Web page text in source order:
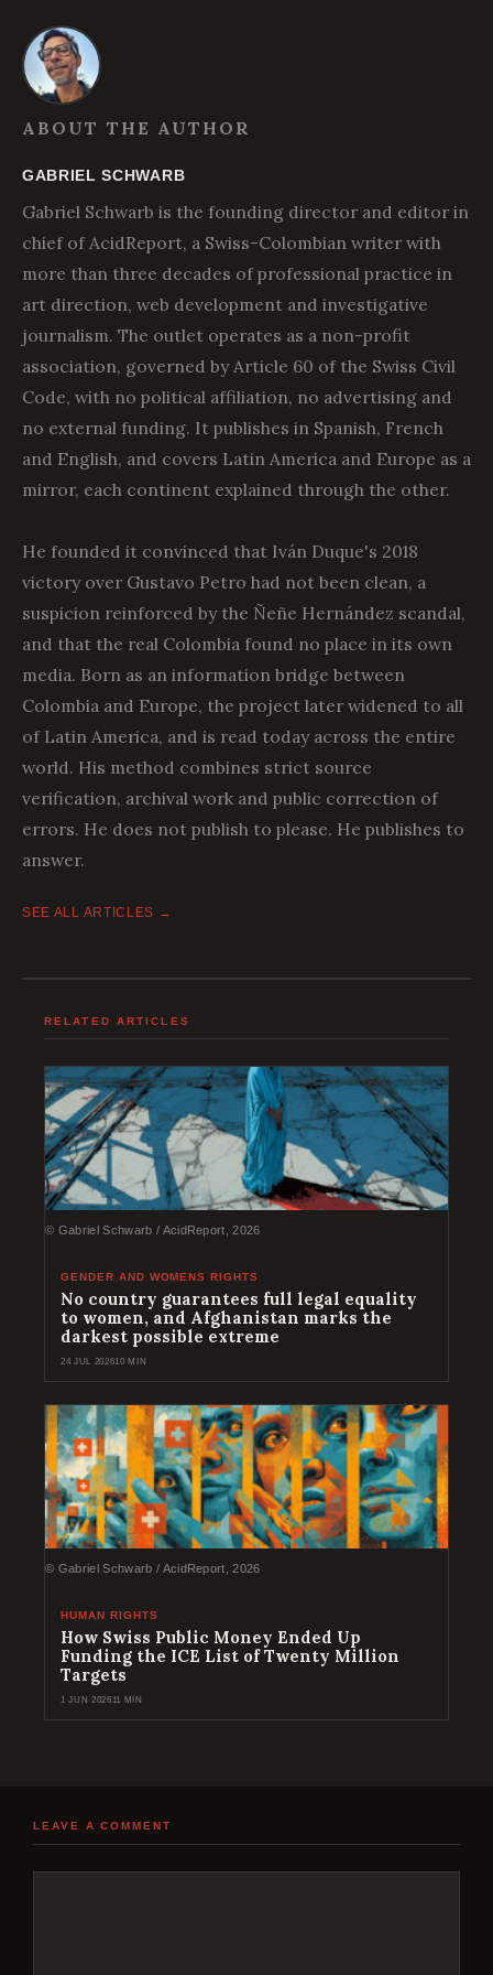
ABOUT THE AUTHOR
GABRIEL SCHWARB
Gabriel Schwarb is the founding director and editor in
chief of AcidReport, a Swiss-Colombian writer with
more than three decades of professional practice in
art direction, web development and investigative
journalism. The outlet operates as a non-profit
association, governed by Article 60 of the Swiss Civil
Code, with no political affiliation, no advertising and
no external funding. It publishes in Spanish, French
and English, and covers Latin America and Europe as a
mirror, each continent explained through the other.
He founded it convinced that Iván Duque's 2018
victory over Gustavo Petro had not been clean, a
suspicion reinforced by the Ñeñe Hernández scandal,
and that the real Colombia found no place in its own
media. Born as an information bridge between
Colombia and Europe, the project later widened to all
of Latin America, and is read today across the entire
world. His method combines strict source
verification, archival work and public correction of
errors. He does not publish to please. He publishes to
answer.
SEE ALL ARTICLES →
RELATED ARTICLES
© Gabriel Schwarb / AcidReport, 2026
GENDER AND WOMENS RIGHTS
No country guarantees full legal equality
to women, and Afghanistan marks the
darkest possible extreme
24 JUL 202610 MIN
© Gabriel Schwarb / AcidReport, 2026
HUMAN RIGHTS
How Swiss Public Money Ended Up
Funding the ICE List of Twenty Million
Targets
1 JUN 202611 MIN
LEAVE A COMMENT